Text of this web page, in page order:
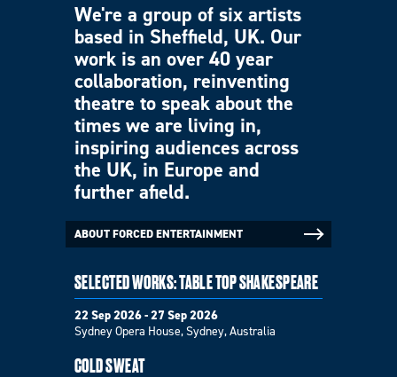
We're a group of six artists
based in Sheffield, UK. Our
work is an over 40 year
collaboration, reinventing
theatre to speak about the
times we are living in,
inspiring audiences across
the UK, in Europe and
further afield.
ABOUT FORCED ENTERTAINMENT
SELECTED WORKS: TABLE TOP SHAKESPEARE
22 Sep 2026 - 27 Sep 2026
Sydney Opera House, Sydney, Australia
COLD SWEAT